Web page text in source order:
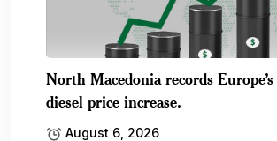
North Macedonia records Europe’s
diesel price increase.
August 6, 2026